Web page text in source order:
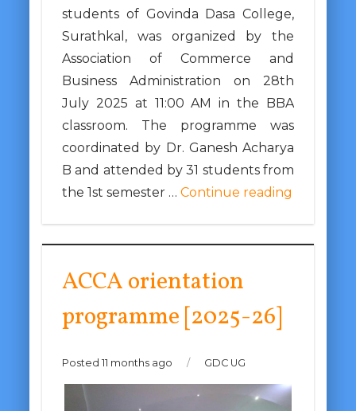
students of Govinda Dasa College,
Surathkal, was organized by the
Association of Commerce and
Business Administration on 28th
July 2025 at 11:00 AM in the BBA
classroom. The programme was
coordinated by Dr. Ganesh Acharya
B and attended by 31 students from
the 1st semester … Continue reading
ACCA orientation
programme [2025-26]
Posted 11 months ago / GDC UG